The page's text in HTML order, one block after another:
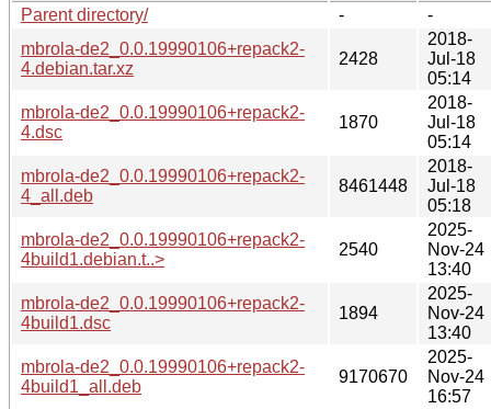
Parent directory/
-
-
mbrola-de2_0.0.19990106+repack2-
4.debian.tar.xz
2428
2018-
Jul-18
05:14
mbrola-de2_0.0.19990106+repack2-
4.dsc
1870
2018-
Jul-18
05:14
mbrola-de2_0.0.19990106+repack2-
4_all.deb
8461448
2018-
Jul-18
05:18
mbrola-de2_0.0.19990106+repack2-
4build1.debian.t..>
2540
2025-
Nov-24
13:40
mbrola-de2_0.0.19990106+repack2-
4build1.dsc
1894
2025-
Nov-24
13:40
mbrola-de2_0.0.19990106+repack2-
4build1_all.deb
9170670
2025-
Nov-24
16:57